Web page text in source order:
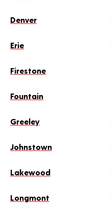
Denver
Erie
Firestone
Fountain
Greeley
Johnstown
Lakewood
Longmont